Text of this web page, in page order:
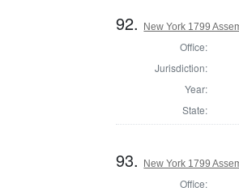
92. New York 1799
Office:
Jurisdiction:
Year:
State:
93. New York 1799
Office: